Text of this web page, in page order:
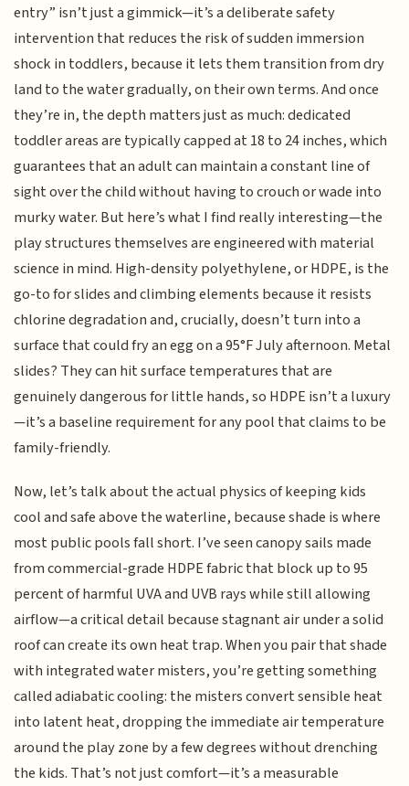
entry” isn’t just a gimmick—it’s a deliberate safety
intervention that reduces the risk of sudden immersion
shock in toddlers, because it lets them transition from dry
land to the water gradually, on their own terms. And once
they’re in, the depth matters just as much: dedicated
toddler areas are typically capped at 18 to 24 inches, which
guarantees that an adult can maintain a constant line of
sight over the child without having to crouch or wade into
murky water. But here’s what I find really interesting—the
play structures themselves are engineered with material
science in mind. High-density polyethylene, or HDPE, is the
go-to for slides and climbing elements because it resists
chlorine degradation and, crucially, doesn’t turn into a
surface that could fry an egg on a 95°F July afternoon. Metal
slides? They can hit surface temperatures that are
genuinely dangerous for little hands, so HDPE isn’t a luxury
—it’s a baseline requirement for any pool that claims to be
family-friendly.
Now, let’s talk about the actual physics of keeping kids
cool and safe above the waterline, because shade is where
most public pools fall short. I’ve seen canopy sails made
from commercial-grade HDPE fabric that block up to 95
percent of harmful UVA and UVB rays while still allowing
airflow—a critical detail because stagnant air under a solid
roof can create its own heat trap. When you pair that shade
with integrated water misters, you’re getting something
called adiabatic cooling: the misters convert sensible heat
into latent heat, dropping the immediate air temperature
around the play zone by a few degrees without drenching
the kids. That’s not just comfort—it’s a measurable